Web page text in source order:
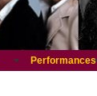
Performances